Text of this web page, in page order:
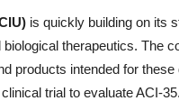
is quickly building on its
therapeutics. The
products intended for
trial to evaluate ACI-